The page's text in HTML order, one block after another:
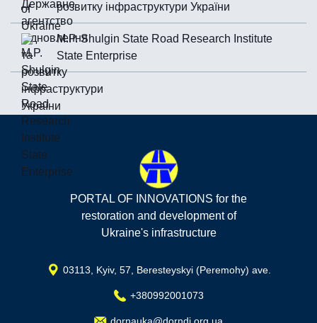
розвитку інфраструктури України
M.P. Shulgin State Road Research Institute
State Enterprise
PORTAL OF INNOVATIONS for the
restoration and development of
Ukraine's infrastructure
03113, Kyiv, 57, Beresteyskyi (Peremohy) ave.
+380992001073
dornauka@dorndi.org.ua